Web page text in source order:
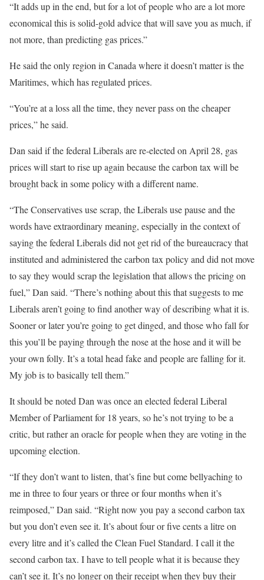
“It adds up in the end, but for a lot of people who are a lot more
economical this is solid-gold advice that will save you as much, if
not more, than predicting gas prices.”
He said the only region in Canada where it doesn’t matter is the
Maritimes, which has regulated prices.
“You’re at a loss all the time, they never pass on the cheaper
prices,” he said.
Dan said if the federal Liberals are re-elected on April 28, gas
prices will start to rise up again because the carbon tax will be
brought back in some policy with a different name.
“The Conservatives use scrap, the Liberals use pause and the
words have extraordinary meaning, especially in the context of
saying the federal Liberals did not get rid of the bureaucracy that
instituted and administered the carbon tax policy and did not move
to say they would scrap the legislation that allows the pricing on
fuel,” Dan said. “There’s nothing about this that suggests to me
Liberals aren’t going to find another way of describing what it is.
Sooner or later you’re going to get dinged, and those who fall for
this you’ll be paying through the nose at the hose and it will be
your own folly. It’s a total head fake and people are falling for it.
My job is to basically tell them.”
It should be noted Dan was once an elected federal Liberal
Member of Parliament for 18 years, so he’s not trying to be a
critic, but rather an oracle for people when they are voting in the
upcoming election.
“If they don’t want to listen, that’s fine but come bellyaching to
me in three to four years or three or four months when it’s
reimposed,” Dan said. “Right now you pay a second carbon tax
but you don’t even see it. It’s about four or five cents a litre on
every litre and it’s called the Clean Fuel Standard. I call it the
second carbon tax. I have to tell people what it is because they
can’t see it. It’s no longer on their receipt when they buy their